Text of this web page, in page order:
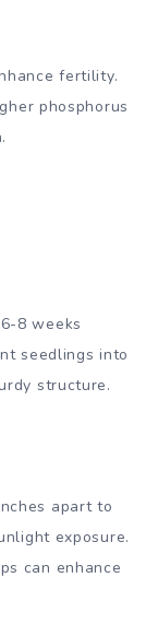
fertility.
phosphorus
8 weeks
seedlings into
structure.
apart to
exposure.
can enhance